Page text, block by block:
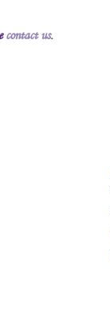
contact us.